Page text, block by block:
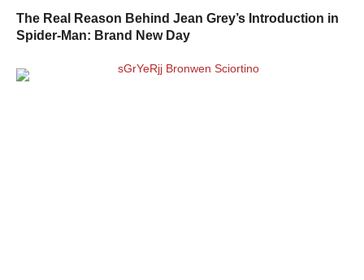
The Real Reason Behind Jean Grey’s Introduction in
Spider-Man: Brand New Day